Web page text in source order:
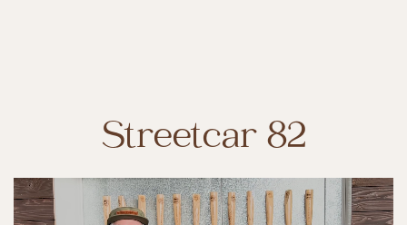
Streetcar 82